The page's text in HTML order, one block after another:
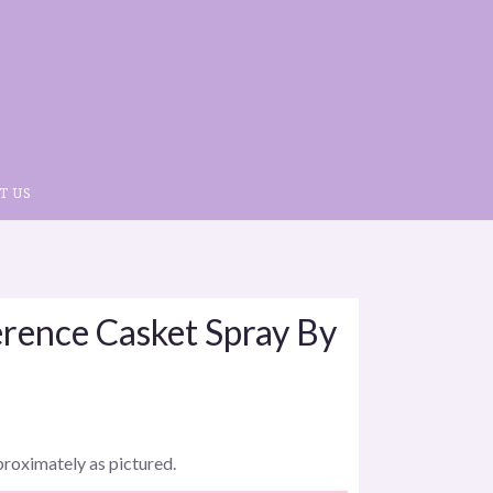
US
Casket Spray By
as pictured.